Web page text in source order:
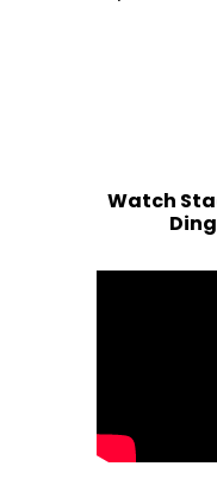
Watch